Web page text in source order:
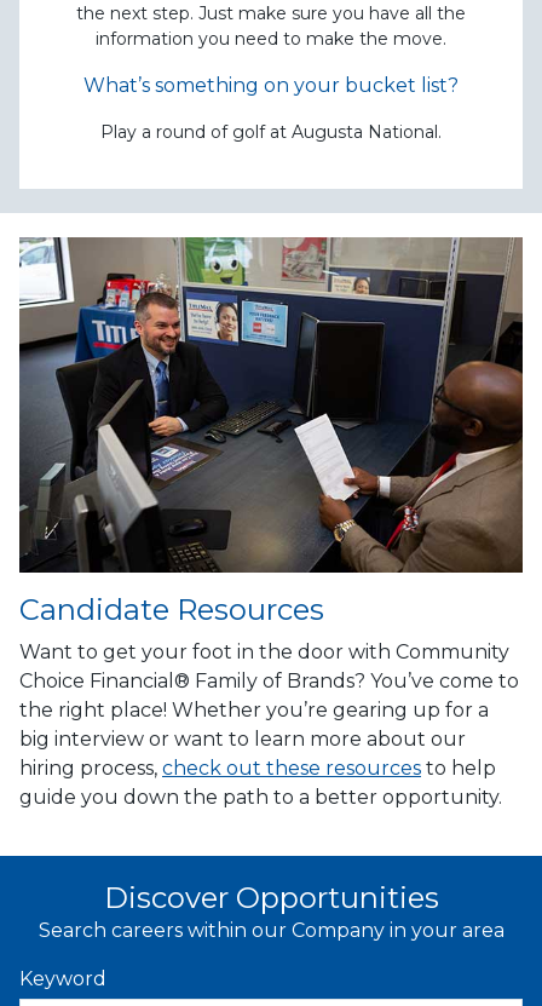
the next step. Just make sure you have all the
information you need to make the move.
What’s something on your bucket list?
Play a round of golf at Augusta National.
Candidate Resources
Want to get your foot in the door with Community
Choice Financial® Family of Brands? You’ve come to
the right place! Whether you’re gearing up for a
big interview or want to learn more about our
hiring process, check out these resources to help
guide you down the path to a better opportunity.
Discover Opportunities
Search careers within our Company in your area
Keyword